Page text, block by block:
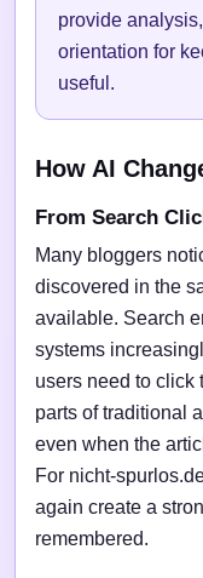
provide
orientation for
useful.
How AI
From Search
Many bloggers
discovered in the
available. Search
systems
users need to click
parts of traditional
even when the
For nicht-
again create a
remembered.